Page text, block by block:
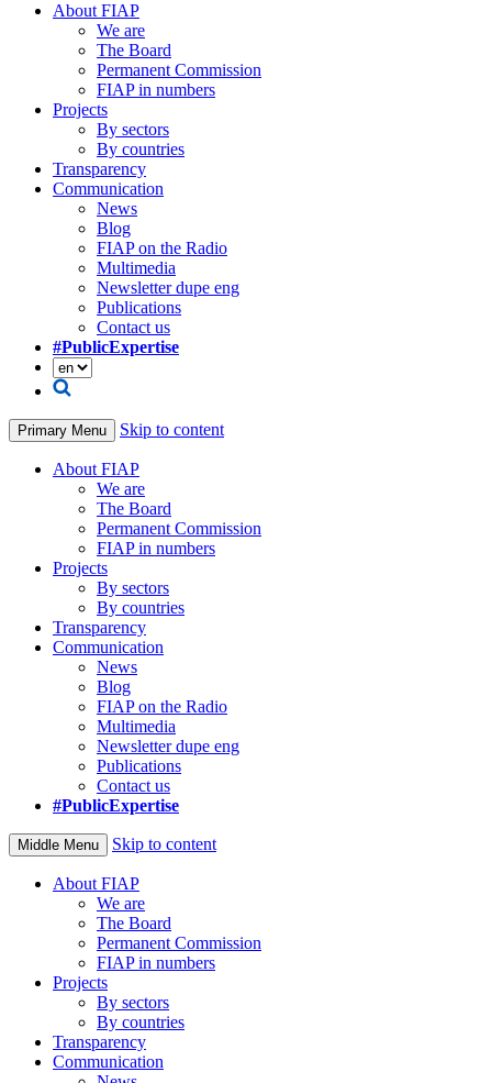
About FIAP
We are
The Board
Permanent Commission
FIAP in numbers
Projects
By sectors
By countries
Transparency
Communication
News
Blog
FIAP on the Radio
Multimedia
Newsletter dupe eng
Publications
Contact us
#PublicExpertise
Primary Menu Skip to content
About FIAP
We are
The Board
Permanent Commission
FIAP in numbers
Projects
By sectors
By countries
Transparency
Communication
News
Blog
FIAP on the Radio
Multimedia
Newsletter dupe eng
Publications
Contact us
#PublicExpertise
Middle Menu Skip to content
About FIAP
We are
The Board
Permanent Commission
FIAP in numbers
Projects
By sectors
By countries
Transparency
Communication